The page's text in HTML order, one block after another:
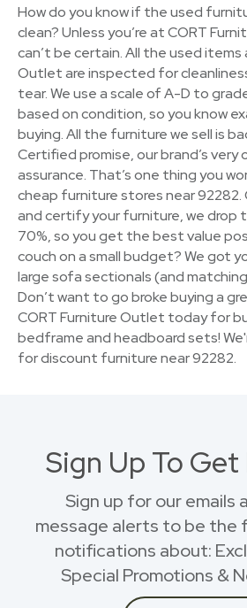
How do you know if the used
clean? Unless you’re at CORT
can’t be certain. All the used items
Outlet are inspected for
tear. We use a scale of A-D to
based on condition, so you know
buying. All the furniture we sell is
Certified promise, our brand’s very
assurance. That’s one thing you
cheap furniture stores near 92282.
and certify your furniture, we drop
70%, so you get the best value
couch on a small budget? We got
large sofa sectionals (and
Don’t want to go broke buying a
CORT Furniture Outlet today for
bedframe and headboard sets!
for discount furniture near 92282.
Sign Up To
Sign up for our emails
message alerts to be the
notifications about:
Special Promotions &